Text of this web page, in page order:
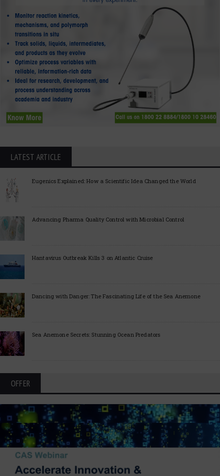
LATEST ARTICLE
Eugenics Explained: How a Scientific Idea Changed the World
Advancing Pharma Quality Control with Microbial Control
Hantavirus Outbreak Kills 3 on Atlantic Cruise
Dancing with Danger: The Fascinating Life of the Sea Anemone
Sea Anemone Secrets: Stunning Ocean Predators
OFFER